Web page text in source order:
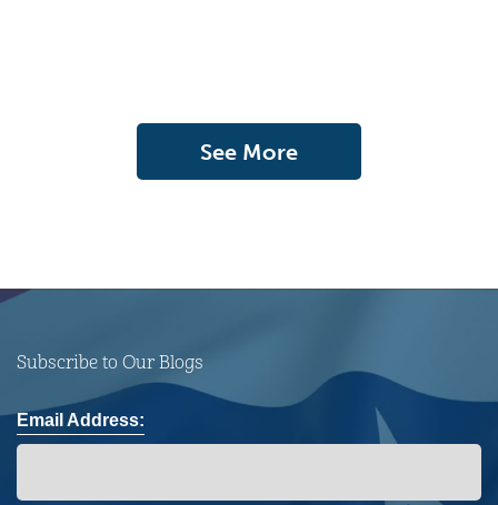
See More
Subscribe to Our Blogs
Email Address: